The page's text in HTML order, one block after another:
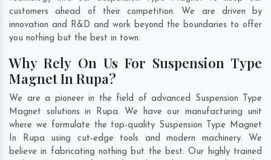
customers ahead of their competition. We are driven by
innovation and R&D and work beyond the boundaries to offer
you nothing but the best in town.
Why Rely On Us For Suspension Type
Magnet In Rupa?
We are a pioneer in the field of advanced Suspension Type
Magnet solutions in Rupa. We have our manufacturing unit
where we formulate the top-quality Suspension Type Magnet
In Rupa using cut-edge tools and modern machinery. We
believe in fabricating nothing but the best. Our highly trained